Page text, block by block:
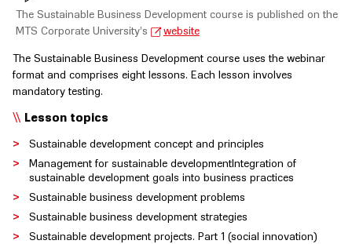
The Sustainable Business Development course is published on the
MTS Corporate University’s
website
The Sustainable Business Development course uses the webinar
format and comprises eight lessons. Each lesson involves
mandatory testing.
Lesson topics
Sustainable development concept and principles
Management for sustainable developmentIntegration of
sustainable development goals into business practices
Sustainable business development problems
Sustainable business development strategies
Sustainable development projects. Part 1 (social innovation)